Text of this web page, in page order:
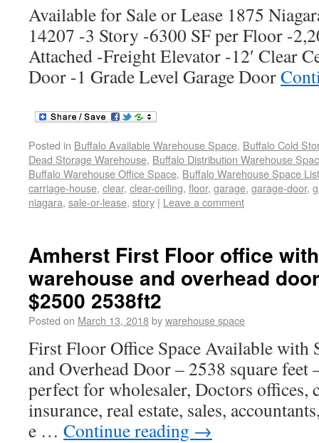
Available for Sale or Lease 1875
14207 -3 Story -6300 SF per Floor -
Attached -Freight Elevator -12′ Clear
Door -1 Grade Level Garage Door
Posted in Buffalo Available Warehouse Space, Buffalo Cold
Dead Storage Warehouse, Buffalo Distribution Warehouse
Buffalo Warehouse Office Space, Buffalo Warehouse Space
carriage-house, clear, clear-ceiling, floor, garage, garage-door,
niagara, sale-or-lease, story | Leave a comment
Amherst First Floor office
warehouse and overhead
$2500 2538ft2
Posted on March 13, 2018bywarehouse space
First Floor Office Space Available with
and Overhead Door – 2538 square feet
perfect for wholesaler, Doctors offices,
insurance, real estate, sales,
e … Continue reading →